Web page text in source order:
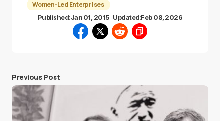
Women-Led Enterprises
Published:Jan 01, 2015 Updated:Feb 08, 2026
Previous Post